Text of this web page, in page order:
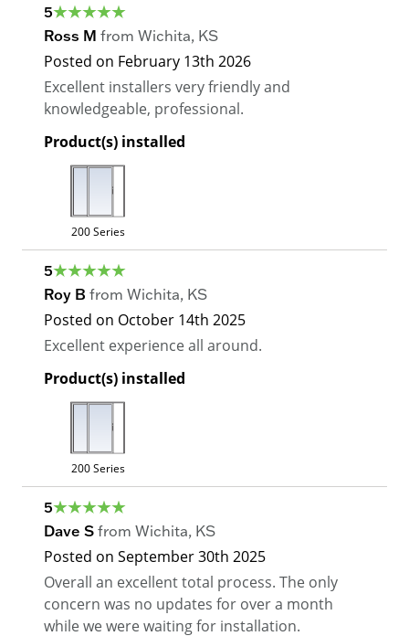
5
Ross M from Wichita, KS
Posted on February 13th 2026
Excellent installers very friendly and
knowledgeable, professional.
Product(s) installed
200 Series
5
Roy B from Wichita, KS
Posted on October 14th 2025
Excellent experience all around.
Product(s) installed
200 Series
5
Dave S from Wichita, KS
Posted on September 30th 2025
Overall an excellent total process. The only
concern was no updates for over a month
while we were waiting for installation.